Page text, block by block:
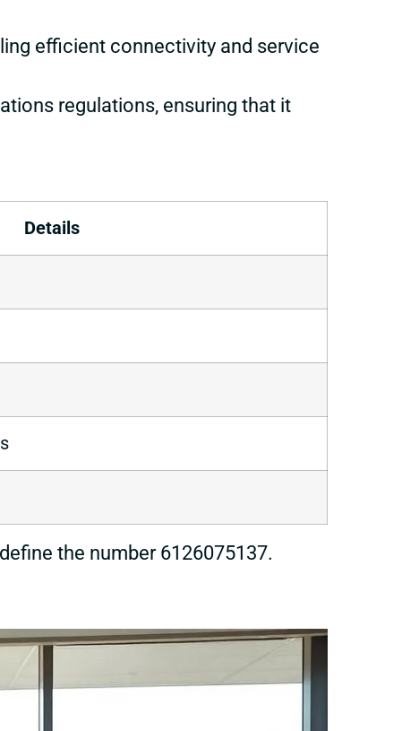
efficient connectivity and service
regulations, ensuring that it
Details
the number 6126075137.